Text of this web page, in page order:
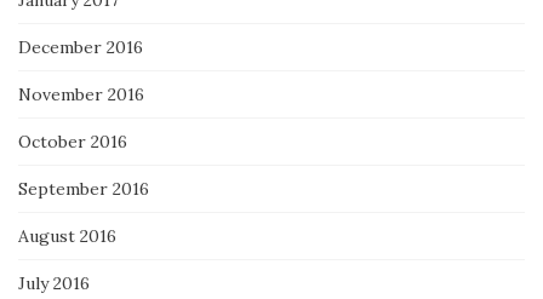
December 2016
November 2016
October 2016
September 2016
August 2016
July 2016